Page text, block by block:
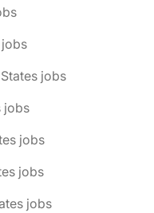
jobs
jobs
jobs
jobs
jobs
jobs